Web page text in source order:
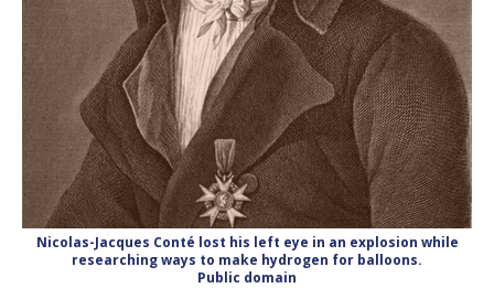
Nicolas-Jacques Conté lost his left eye in an explosion while
researching ways to make hydrogen for balloons.
Public domain